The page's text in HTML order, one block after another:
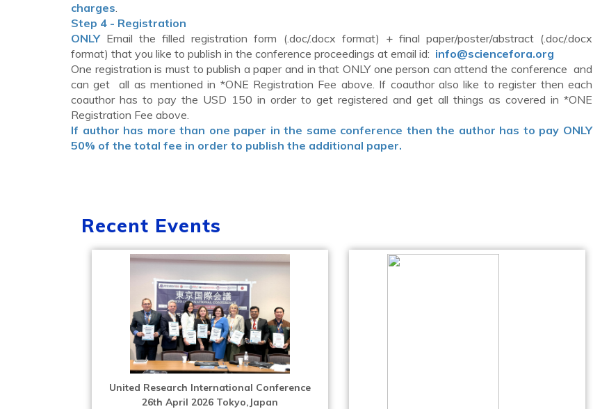
charges.
Step 4 - Registration
ONLYEmail the filled registration form (.doc/.docx format) + final paper/poster/abstract (.doc/.docx
format) that you like to publish in the conference proceedings at email id: info@sciencefora.org
One registration is must to publish a paper and in that ONLY one person can attend the conference and
can get all as mentioned in *ONE Registration Fee above. If coauthor also like to register then each
coauthor has to pay the USD 150 in order to get registered and get all things as covered in *ONE
Registration Fee above.
If author has more than one paper in the same conference then the author has to pay ONLY
50% of the total fee in order to publish the additional paper.
Recent Events
United Research International Conference
26th April 2026 Tokyo,Japan